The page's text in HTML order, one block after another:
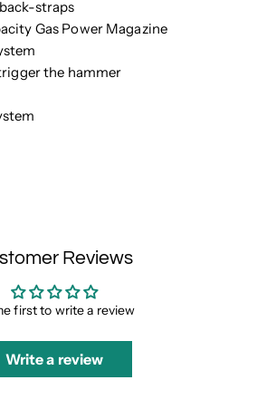
straps
Gas Power Magazine
the hammer
Reviews
first to write a review
Write a review